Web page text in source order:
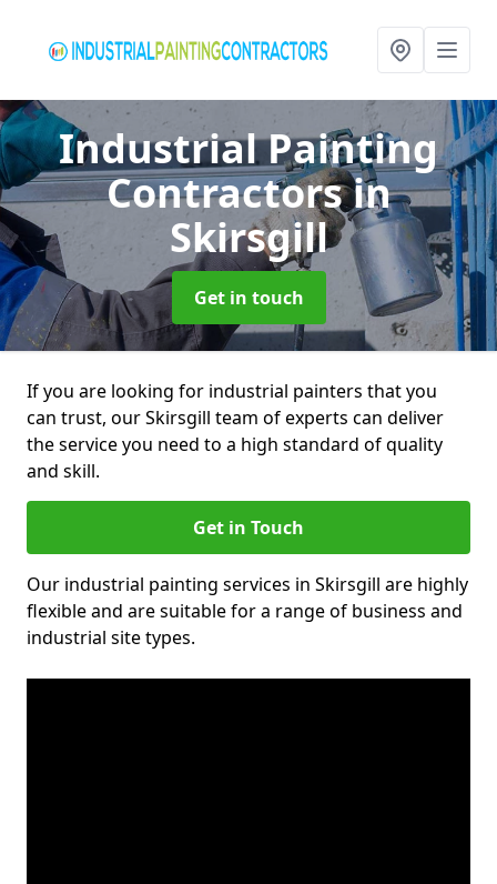
Industrial Painting
Contractorsin
Skirsgill
Get in touch
If you are looking for industrial painters that you
can trust, our Skirsgill team of experts can deliver
the service you need to a high standard of quality
and skill.
Get in Touch
Our industrial painting services in Skirsgill are highly
flexible and are suitable for a range of business and
industrial site types.